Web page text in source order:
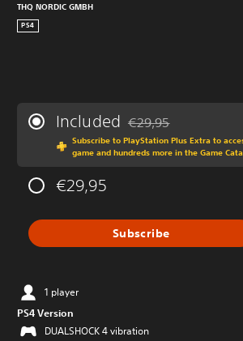
THQ NORDIC GMBH
PS4
Included Discounted from
€29,95
Subscribe to PlayStation Plus Extra to
game and hundreds more in the Game
€29,95
Subscribe
1 player
PS4 Version
DUALSHOCK 4 vibration